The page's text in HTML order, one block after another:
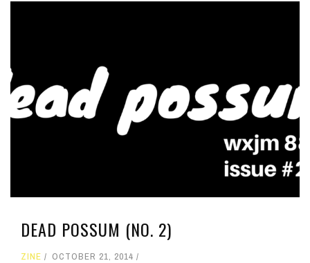
DEAD POSSUM (NO. 2)
ZINE OCTOBER 21, 2014